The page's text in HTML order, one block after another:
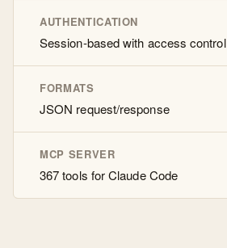
AUTHENTICATION
Session-based with access control
FORMATS
JSON request/response
MCP SERVER
367 tools for Claude Code